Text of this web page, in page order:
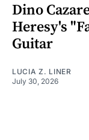
Dino
Heresy's
Guitar
LUCIA Z. LINER
July 30, 2026